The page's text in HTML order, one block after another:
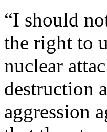
“I should
the right to
nuclear
destruction
aggression